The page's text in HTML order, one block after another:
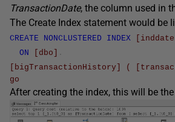
TransactionDate, the column used in
The Create Index statement would be
CREATE NONCLUSTERED INDEX
[inddate]
ON
[dbo]
.
[bigTransactionHistory]
(
go
After creating the index, this will be